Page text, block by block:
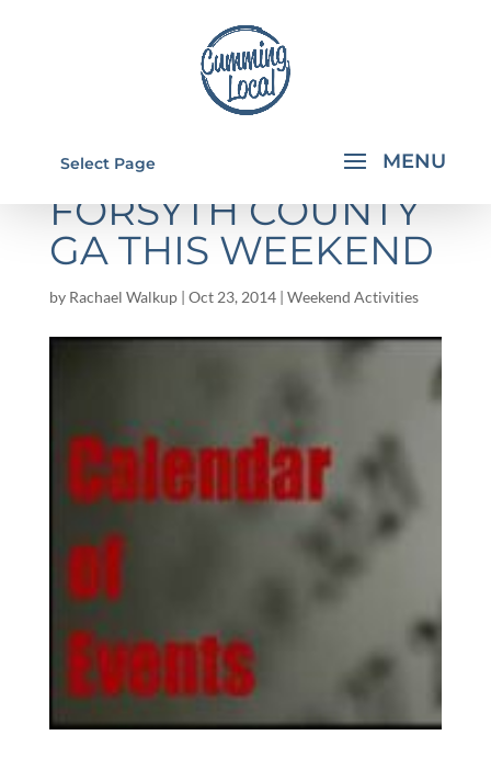
Select Page
THINGS TO DO IN
FORSYTH COUNTY
GA THIS WEEKEND
by Rachael Walkup| Oct 23, 2014| Weekend Activities